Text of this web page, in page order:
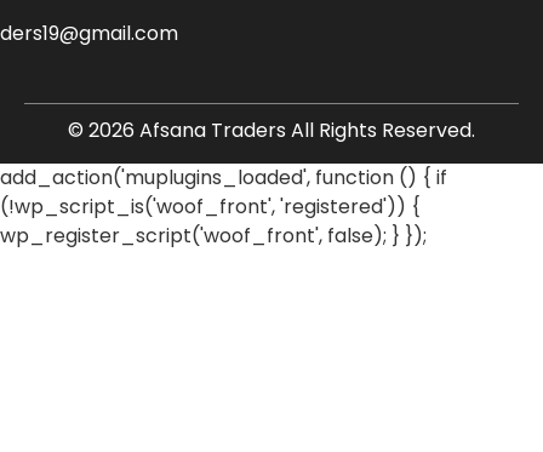
© 2026 Afsana Traders All Rights Reserved.
add_action('muplugins_loaded', function () { if
(!wp_script_is('woof_front', 'registered')) {
wp_register_script('woof_front', false); } });